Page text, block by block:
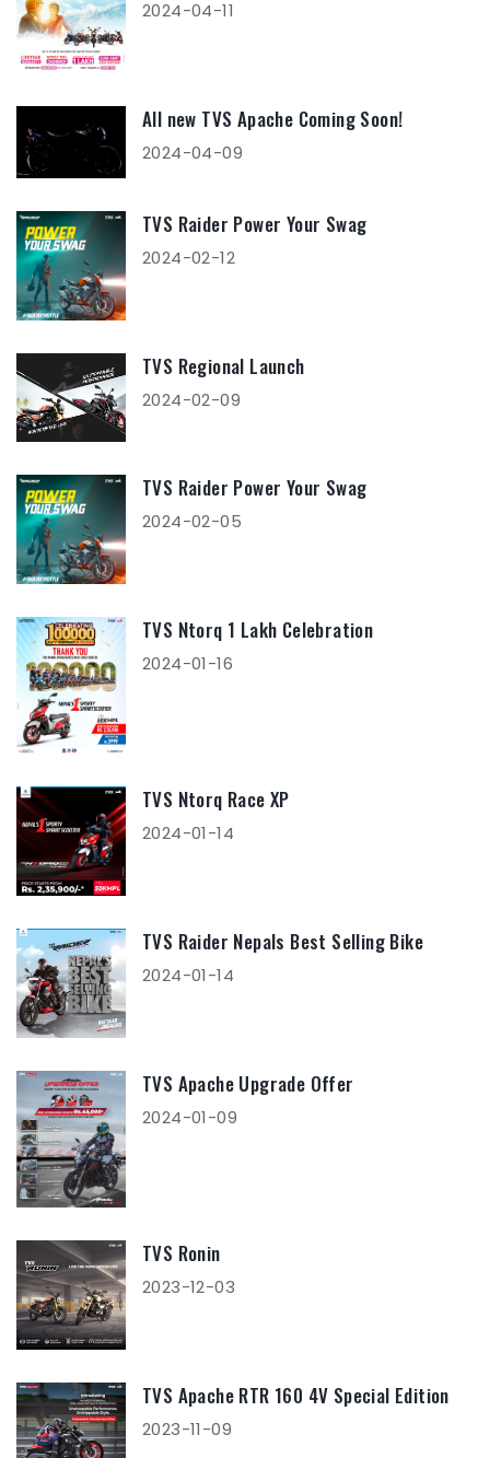
2024-04-11
All new TVS Apache Coming Soon!
2024-04-09
TVS Raider Power Your Swag
2024-02-12
TVS Regional Launch
2024-02-09
TVS Raider Power Your Swag
2024-02-05
TVS Ntorq 1 Lakh Celebration
2024-01-16
TVS Ntorq Race XP
2024-01-14
TVS Raider Nepals Best Selling Bike
2024-01-14
TVS Apache Upgrade Offer
2024-01-09
TVS Ronin
2023-12-03
TVS Apache RTR 160 4V Special Edition
2023-11-09